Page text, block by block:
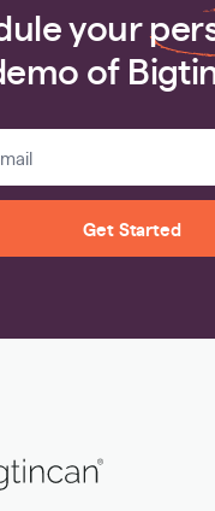
your
of
Get Started